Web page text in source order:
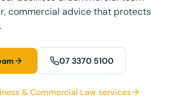
commercial advice that protects
07 3370 5100
& Commercial Law services